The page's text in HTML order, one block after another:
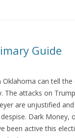
Guide
Oklahoma can tell
The attacks on
are unjustified
Dark Money,
been active this